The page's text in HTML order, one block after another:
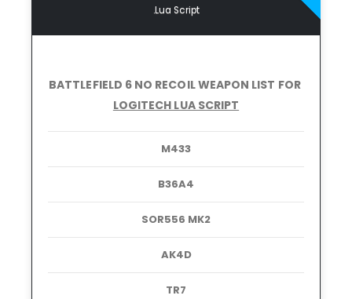
.Lua Script
BATTLEFIELD 6 NO RECOILWEAPON LIST FOR
LOGITECH LUA SCRIPT
M433
B36A4
SOR556 MK2
AK4D
TR7